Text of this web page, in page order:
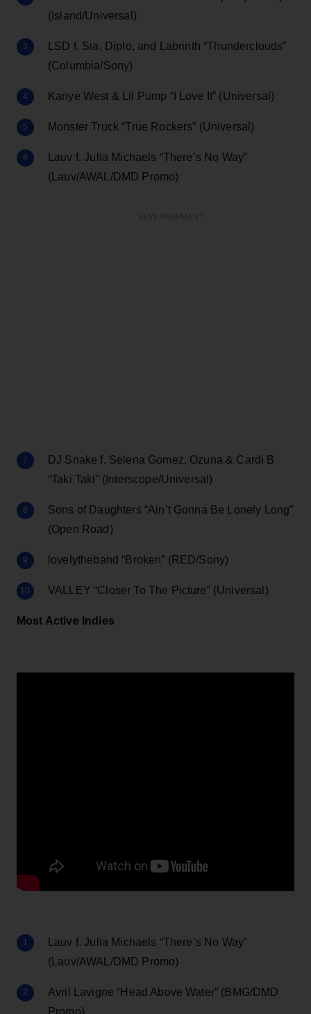
(Island/Universal)
LSD f. Sia, Diplo, and Labrinth “Thunderclouds”
(Columbia/Sony)
Kanye West & Lil Pump “I Love It” (Universal)
Monster Truck “True Rockers” (Universal)
Lauv f. Julia Michaels “There’s No Way”
(Lauv/AWAL/DMD Promo)
DJ Snake f. Selena Gomez, Ozuna & Cardi B
“Taki Taki” (Interscope/Universal)
Sons of Daughters “Ain’t Gonna Be Lonely Long”
(Open Road)
lovelytheband “Broken” (RED/Sony)
VALLEY “Closer To The Picture” (Universal)
Most Active Indies
Lauv f. Julia Michaels “There’s No Way”
(Lauv/AWAL/DMD Promo)
Avril Lavigne “Head Above Water” (BMG/DMD
Promo)